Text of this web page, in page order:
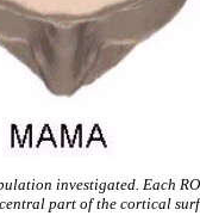
investigated. Each
part of the cortical